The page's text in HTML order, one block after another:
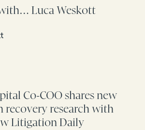
Luca Weskott
Co-COO shares new
recovery research with
Litigation Daily